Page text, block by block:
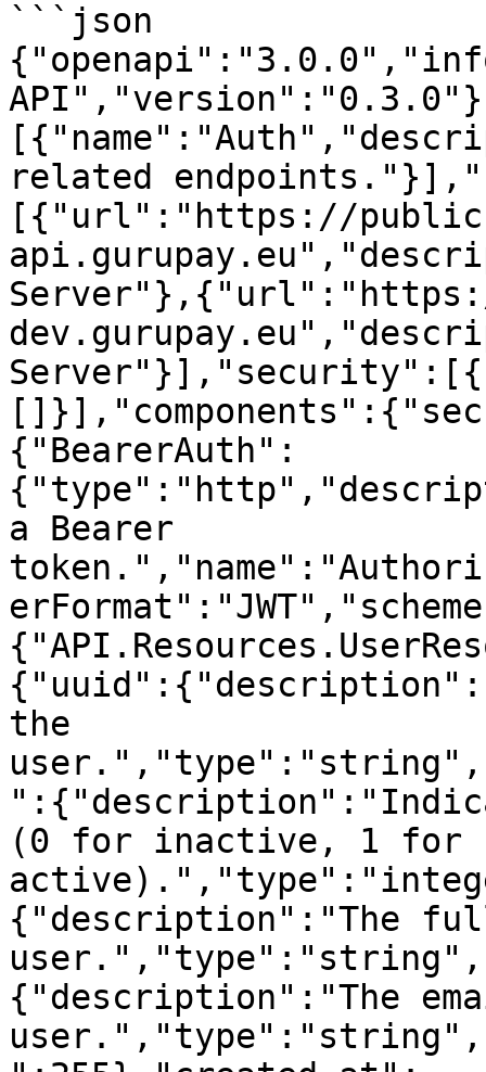
```json
related
[{"url":"https://
{"BearerAuth":
a Bearer
the
(0 for inactive, 1 for
{"description":"The
{"description":"The